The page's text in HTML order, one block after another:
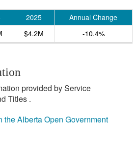
2025
Annual Change
$4.2M -10.4%
provided by Service
Titles .
the Alberta Open Government